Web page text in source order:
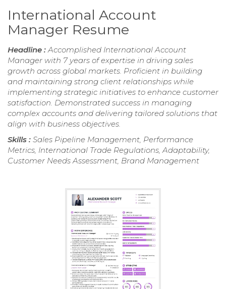
International Account
Manager Resume
Headline :Accomplished International Account
Manager with 7 years of expertise in driving sales
growth across global markets. Proficient in building
and maintaining strong client relationships while
implementing strategic initiatives to enhance customer
satisfaction. Demonstrated success in managing
complex accounts and delivering tailored solutions that
align with business objectives.
Skills : Sales Pipeline Management, Performance
Metrics, International Trade Regulations, Adaptability,
Customer Needs Assessment, Brand Management